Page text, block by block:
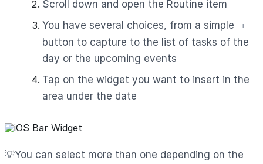
Scroll down and open the Routine item
You have several choices, from a simple
+
button to capture to the list of tasks of the
day or the upcoming events
Tap on the widget you want to insert in the
area under the date
💡You can select more than one depending on the